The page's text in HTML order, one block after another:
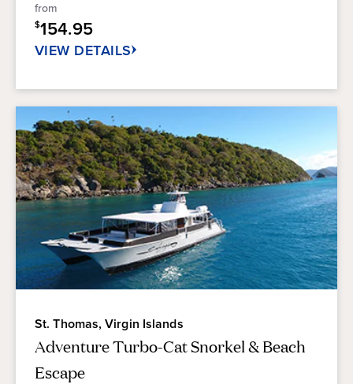
stars.
82
from
$154.95
VIEW DETAILS
St. Thomas, Virgin Islands
Adventure Turbo-Cat Snorkel & Beach
Escape